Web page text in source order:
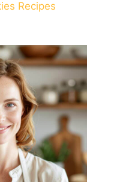
s
a
g
e
s
e
n
g
er
Recipes